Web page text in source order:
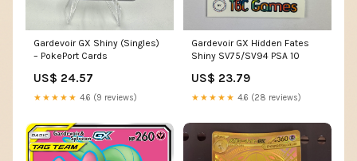
Gardevoir GX Shiny (Singles)
– PokePort Cards
US$ 24.57
★★★★★ 4.6 (9 reviews)
Gardevoir GX Hidden Fates
Shiny SV75/SV94 PSA 10
US$ 23.79
★★★★★ 4.6 (28 reviews)